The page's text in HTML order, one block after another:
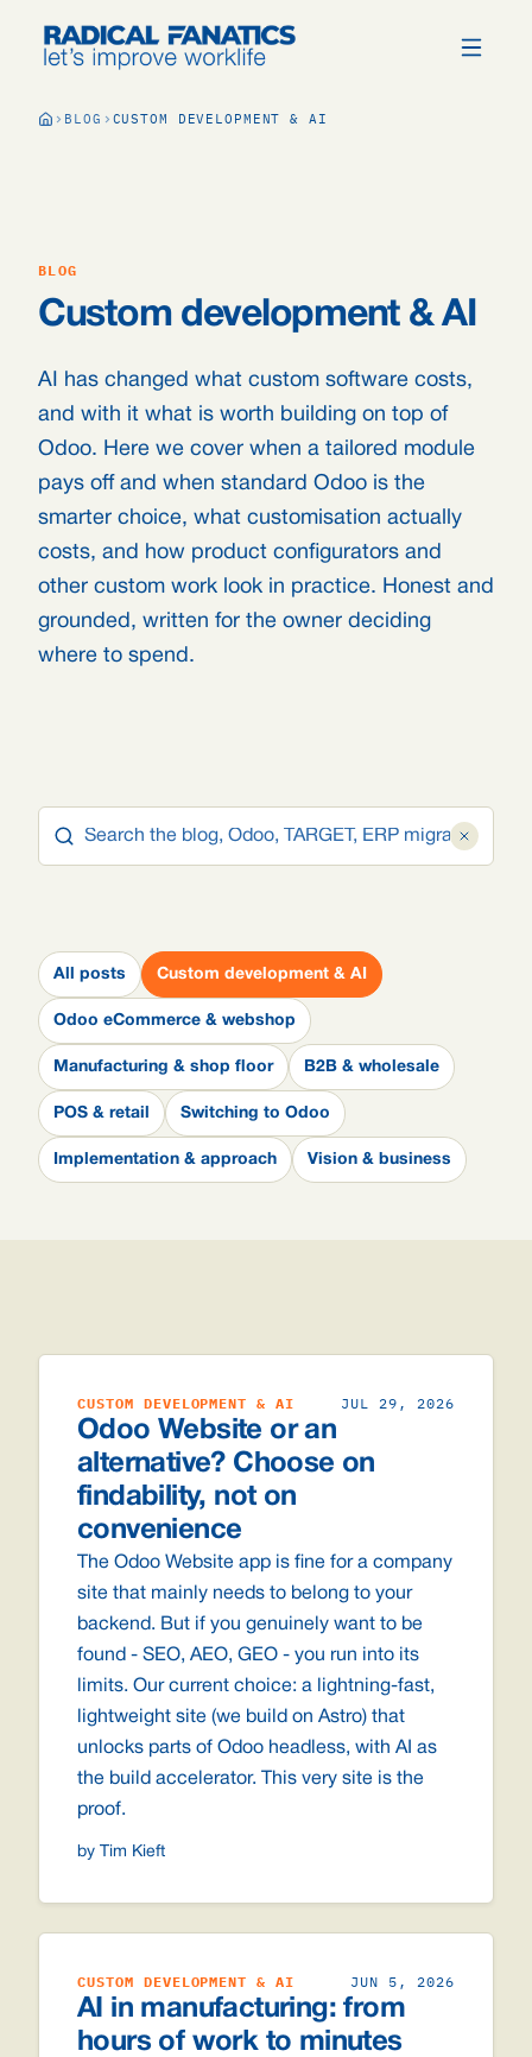
BLOG CUSTOM DEVELOPMENT & AI
BLOG
Custom development & AI
AI has changed what custom software costs,
and with it what is worth building on top of
Odoo. Here we cover when a tailored module
pays off and when standard Odoo is the
smarter choice, what customisation actually
costs, and how product configurators and
other custom work look in practice. Honest and
grounded, written for the owner deciding
where to spend.
All posts Custom development & AI
Odoo eCommerce & webshop
Manufacturing & shop floor B2B & wholesale
POS & retail Switching to Odoo
Implementation & approach Vision & business
CUSTOM DEVELOPMENT & AI JUL 29, 2026
Odoo Website or an
alternative? Choose on
findability, not on
convenience
The Odoo Website app is fine for a company
site that mainly needs to belong to your
backend. But if you genuinely want to be
found - SEO, AEO, GEO - you run into its
limits. Our current choice: a lightning-fast,
lightweight site (we build on Astro) that
unlocks parts of Odoo headless, with AI as
the build accelerator. This very site is the
proof.
by Tim Kieft
CUSTOM DEVELOPMENT & AI JUN 5, 2026
AI in manufacturing: from
hours of work to minutes